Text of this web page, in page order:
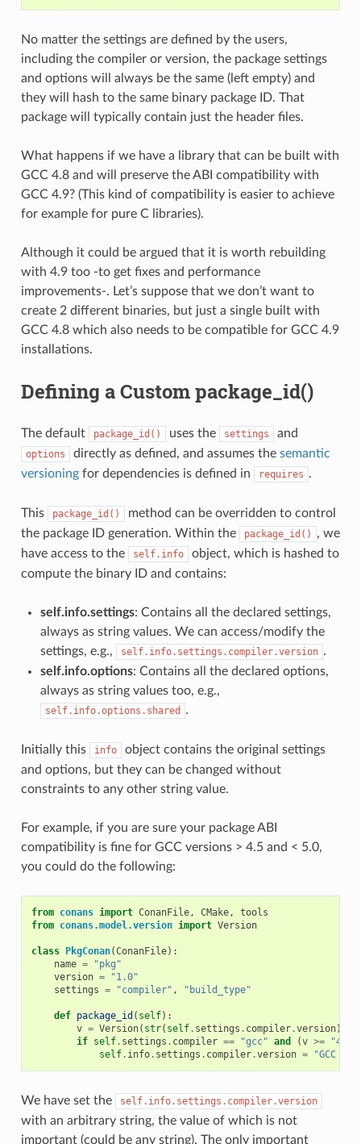
No matter the settings are defined by the users,
including the compiler or version, the package settings
and options will always be the same (left empty) and
they will hash to the same binary package ID. That
package will typically contain just the header files.
What happens if we have a library that can be built with
GCC 4.8 and will preserve the ABI compatibility with
GCC 4.9? (This kind of compatibility is easier to achieve
for example for pure C libraries).
Although it could be argued that it is worth rebuilding
with 4.9 too -to get fixes and performance
improvements-. Let’s suppose that we don’t want to
create 2 different binaries, but just a single built with
GCC 4.8 which also needs to be compatible for GCC 4.9
installations.
Defining a Custom package_id()
The default package_id() uses the settings and
options directly as defined, and assumes the semantic
versioningfor dependencies is defined in requires .
This package_id()
method can be overridden to control
the package ID generation. Within the
package_id()
, we
have access to the
self.info
object, which is hashed to
compute the binary ID and contains:
self.info.settings: Contains all the declared settings,
always as string values. We can access/modify the
settings, e.g.,
self.info.settings.compiler.version .
self.info.options: Contains all the declared options,
always as string values too, e.g.,
self.info.options.shared .
Initially this info
object contains the original settings
and options, but they can be changed without
constraints to any other string value.
For example, if you are sure your package ABI
compatibility is fine for GCC versions > 4.5 and < 5.0,
you could do the following:
from conans import ConanFile, CMake,
tools
from conans.model.version import Version
class PkgConan(ConanFile):
name =
"pkg"
version =
"1.0"
settings = "compiler" , "build_type"
def package_id ( self):
v = Version( str( self. settings . compiler.version))
if self. settings . compiler == "gcc" and (v >=
"4.5"
self. info. settings . compiler.version = "GCC
We have set the self.info.settings.compiler.version
with an arbitrary string, the value of which is not
important (could be any string). The only important